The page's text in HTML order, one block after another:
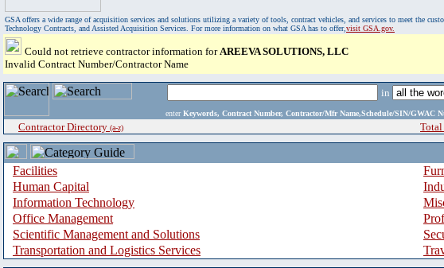
GSA offers a wide range of acquisition services and solutions utilizing a variety of tools, contract vehicles, and services to meet the
Technology Contracts, and Assisted Acquisition Services. For more information on what GSA has to offer,visit GSA.gov.
Could not retrieve contractor information forAREEVA SOLUTIONS, LLC
Invalid Contract Number/Contractor Name
in
enter Keywords, Contract Number, Contractor/Mfr Name,Schedule/SIN/GWAC
Contractor Directory (a-z) Total
Facilities
Human Capital
Information Technology
Office Management
Scientific Management and Solutions
Transportation and Logistics Services